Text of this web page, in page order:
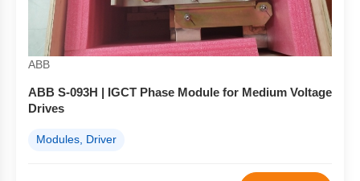
ABB
ABB S-093H | IGCT Phase Module for Medium Voltage
Drives
Modules, Driver